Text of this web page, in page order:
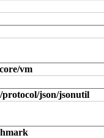
vm
protocol/json/jsonutil